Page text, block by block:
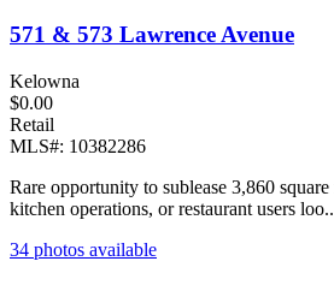
571 & 573 Lawrence Avenue
Kelowna
$0.00
Retail
MLS#: 10382286
Rare opportunity to sublease 3,860
kitchen operations, or restaurant users
34 photos available